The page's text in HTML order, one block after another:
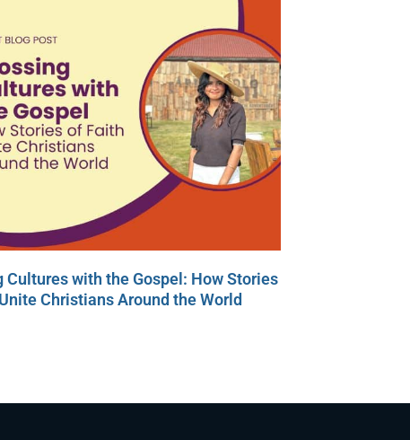
Cultures with the Gospel: How Stories
Christians Around the World